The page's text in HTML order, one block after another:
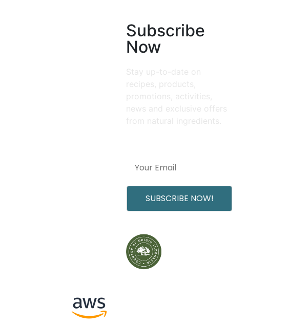
Subscribe
Now
Stay up-to-date on
recipes, products,
promotions, activities,
news and exclusive offers
from natural ingredients.